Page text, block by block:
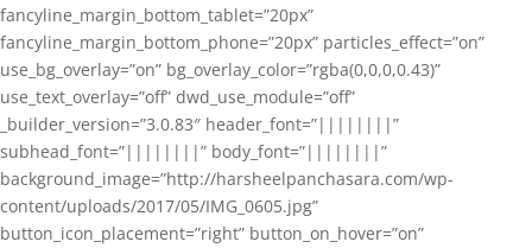
fancyline_margin_bottom_tablet=”20px”
fancyline_margin_bottom_phone=”20px” particles_effect=”on”
use_bg_overlay=”on” bg_overlay_color=”rgba(0,0,0,0.43)”
use_text_overlay=”off” dwd_use_module=”off”
_builder_version=”3.0.83″ header_font=”||||||||”
subhead_font=”||||||||” body_font=”||||||||”
background_image=”http://harsheelpanchasara.com/wp-
content/uploads/2017/05/IMG_0605.jpg”
button_icon_placement=”right” button_on_hover=”on”